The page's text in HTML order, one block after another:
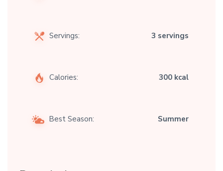
Servings: 3 servings
Calories: 300 kcal
Best Season: Summer